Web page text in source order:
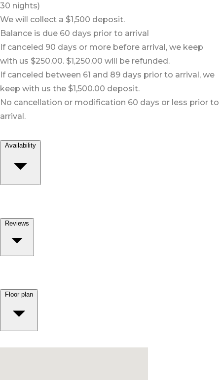
30 nights)
We will collect a $1,500 deposit.
Balance is due 60 days prior to arrival
If canceled 90 days or more before arrival, we keep
with us $250.00. $1,250.00 will be refunded.
If canceled between 61 and 89 days prior to arrival, we
keep with us the $1,500.00 deposit.
No cancellation or modification 60 days or less prior to
arrival.
Availability
Reviews
Floor plan